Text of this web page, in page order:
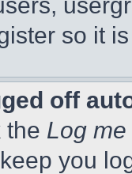
so it
off
the Log
you